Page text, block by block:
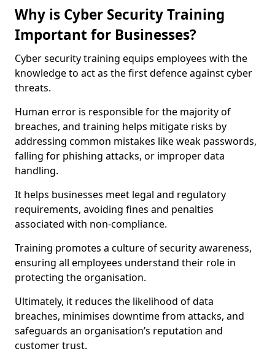
Why is Cyber Security Training
Important for Businesses?
Cyber security training equips employees with the
knowledge to act as the first defence against cyber
threats.
Human error is responsible for the majority of
breaches, and training helps mitigate risks by
addressing common mistakes like weak passwords,
falling for phishing attacks, or improper data
handling.
It helps businesses meet legal and regulatory
requirements, avoiding fines and penalties
associated with non-compliance.
Training promotes a culture of security awareness,
ensuring all employees understand their role in
protecting the organisation.
Ultimately, it reduces the likelihood of data
breaches, minimises downtime from attacks, and
safeguards an organisation’s reputation and
customer trust.